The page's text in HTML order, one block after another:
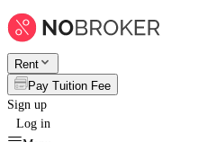
Rent
Pay Tuition Fee
Sign up
Log in